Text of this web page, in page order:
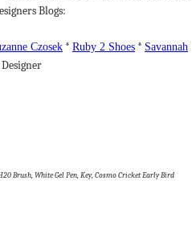
Blogs:
Czosek * Ruby 2 Shoes * Savannah
Brush, White Gel Pen, Key, Cosmo Cricket Early Bird